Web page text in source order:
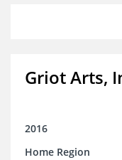
Griot Arts,
2016
Home Region